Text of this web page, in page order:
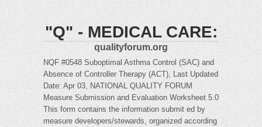
"Q" - MEDICAL CARE:
qualityforum.org
NQF #0548 Suboptimal Asthma Control (SAC) and
Absence of Controller Therapy (ACT), Last Updated
Date: Apr 03, NATIONAL QUALITY FORUM
Measure Submission and Evaluation Worksheet 5.0
This form contains the information submit ed by
measure developers/stewards, organized according